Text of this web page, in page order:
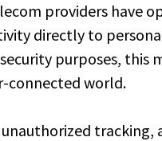
providers have
directly to
purposes, this
connected world.
unauthorized